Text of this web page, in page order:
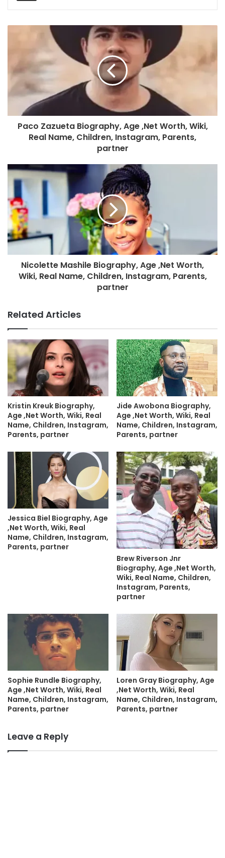
Paco Zazueta Biography, Age ,Net Worth, Wiki,
Real Name, Children, Instagram, Parents,
partner
Nicolette Mashile Biography, Age ,Net Worth,
Wiki, Real Name, Children, Instagram, Parents,
partner
Related Articles
Kristin Kreuk Biography,
Age ,Net Worth, Wiki, Real
Name, Children, Instagram,
Parents, partner
Jide Awobona Biography,
Age ,Net Worth, Wiki, Real
Name, Children, Instagram,
Parents, partner
Jessica Biel Biography, Age
,Net Worth, Wiki, Real
Name, Children, Instagram,
Parents, partner
Brew Riverson Jnr
Biography, Age ,Net Worth,
Wiki, Real Name, Children,
Instagram, Parents,
partner
Sophie Rundle Biography,
Age ,Net Worth, Wiki, Real
Name, Children, Instagram,
Parents, partner
Loren Gray Biography, Age
,Net Worth, Wiki, Real
Name, Children, Instagram,
Parents, partner
Leave a Reply